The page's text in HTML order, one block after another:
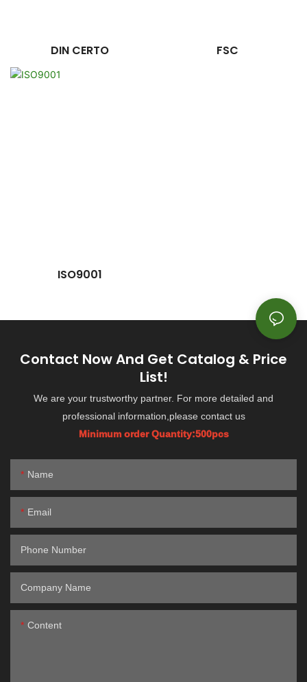
DIN CERTO FSC
ISO9001
Contact Now And Get Catalog & Price
List!
We are your trustworthy partner. For more detailed and
professional information,please contact us
Minimum order Quantity:500pcs
Name
Email
Phone Number
Company Name
Content